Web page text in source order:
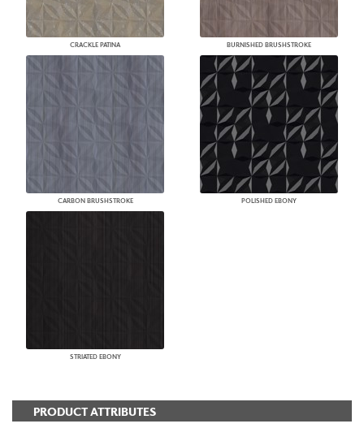
CRACKLE PATINA BURNISHED BRUSHSTROKE
CARBON BRUSHSTROKE POLISHED EBONY
STRIATED EBONY
PRODUCT ATTRIBUTES